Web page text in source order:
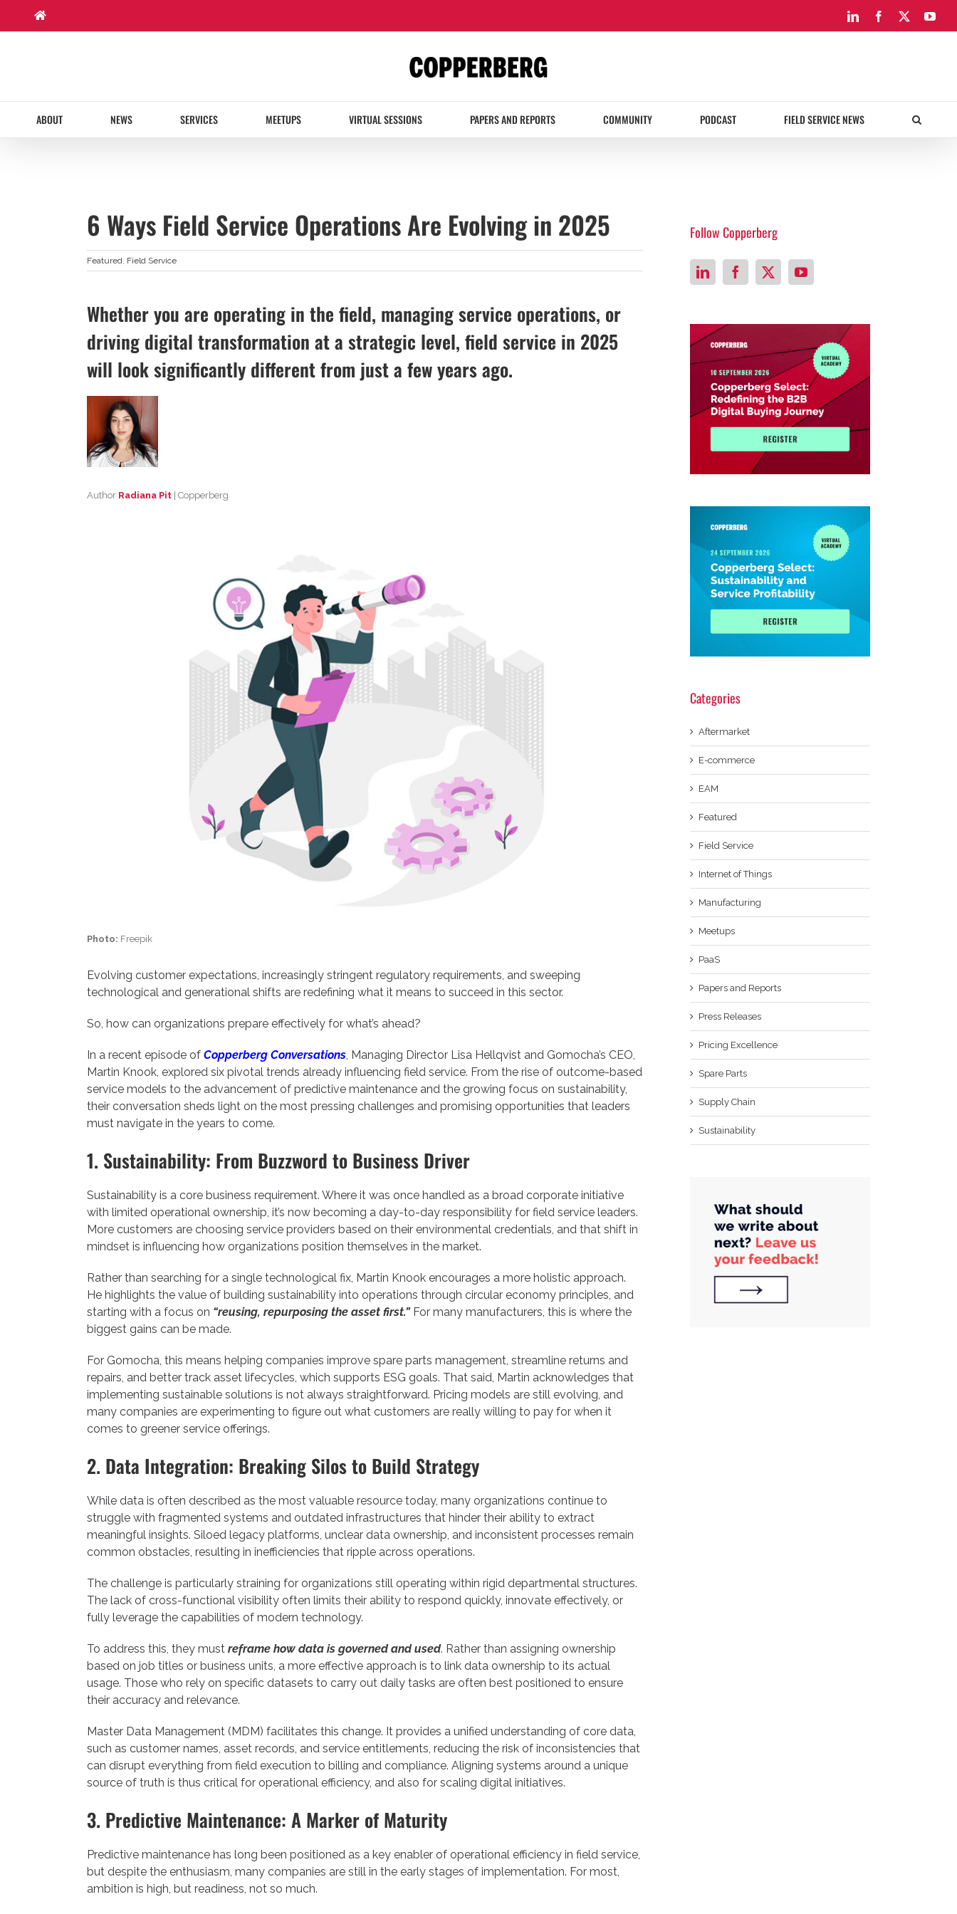
content
LinkedInFacebook
ABOUT NEWS SERVICES MEETUPS VIRTUAL SESSIONS PAPERS AND REPORTS COMMUNITY PODCAST FIELD SERVICE NEWS
6 Ways Field Service Operations Are Evolving in 2025
Featured, Field Service
Whether you are operating in the field, managing service operations, or
driving digital transformation at a strategic level, field service in 2025
will look significantly different from just a few years ago.
Author Radiana Pit | Copperberg
Photo: Freepik
Evolving customer expectations, increasingly stringent regulatory requirements, and sweeping
technological and generational shifts are redefining what it means to succeed in this sector.
So, how can organizations prepare effectively for what’s ahead?
In a recent episode of Copperberg Conversations, Managing Director Lisa Hellqvist and Gomocha’s CEO,
Martin Knook, explored six pivotal trends already influencing field service. From the rise of outcome-based
service models to the advancement of predictive maintenance and the growing focus on sustainability,
their conversation sheds light on the most pressing challenges and promising opportunities that leaders
must navigate in the years to come.
1. Sustainability: From Buzzword to Business Driver
Sustainability is a core business requirement. Where it was once handled as a broad corporate initiative
with limited operational ownership, it’s now becoming a day-to-day responsibility for field service leaders.
More customers are choosing service providers based on their environmental credentials, and that shift in
mindset is influencing how organizations position themselves in the market.
Rather than searching for a single technological fix, Martin Knook encourages a more holistic approach.
He highlights the value of building sustainability into operations through circular economy principles, and
starting with a focus on “reusing, repurposing the asset first.” For many manufacturers, this is where the
biggest gains can be made.
For Gomocha, this means helping companies improve spare parts management, streamline returns and
repairs, and better track asset lifecycles, which supports ESG goals. That said, Martin acknowledges that
implementing sustainable solutions is not always straightforward. Pricing models are still evolving, and
many companies are experimenting to figure out what customers are really willing to pay for when it
comes to greener service offerings.
2. Data Integration: Breaking Silos to Build Strategy
While data is often described as the most valuable resource today, many organizations continue to
struggle with fragmented systems and outdated infrastructures that hinder their ability to extract
meaningful insights. Siloed legacy platforms, unclear data ownership, and inconsistent processes remain
common obstacles, resulting in inefficiencies that ripple across operations.
The challenge is particularly straining for organizations still operating within rigid departmental structures.
The lack of cross-functional visibility often limits their ability to respond quickly, innovate effectively, or
fully leverage the capabilities of modern technology.
To address this, they must reframe how data is governed and used. Rather than assigning ownership
based on job titles or business units, a more effective approach is to link data ownership to its actual
usage. Those who rely on specific datasets to carry out daily tasks are often best positioned to ensure
their accuracy and relevance.
Master Data Management (MDM) facilitates this change. It provides a unified understanding of core data,
such as customer names, asset records, and service entitlements, reducing the risk of inconsistencies that
can disrupt everything from field execution to billing and compliance. Aligning systems around a unique
source of truth is thus critical for operational efficiency, and also for scaling digital initiatives.
3. Predictive Maintenance: A Marker of Maturity
Predictive maintenance has long been positioned as a key enabler of operational efficiency in field service,
but despite the enthusiasm, many companies are still in the early stages of implementation. For most,
ambition is high, but readiness, not so much.
Follow Copperberg
Categories
Aftermarket
E-commerce
EAM
Featured
Field Service
Internet of Things
Manufacturing
Meetups
PaaS
Papers and Reports
Press Releases
Pricing Excellence
Spare Parts
Supply Chain
Sustainability